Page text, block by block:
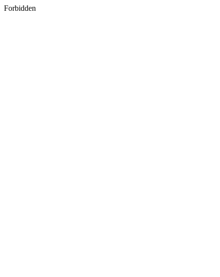
Forbidden